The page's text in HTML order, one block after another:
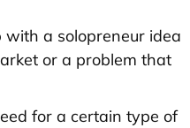
a solopreneur idea
or a problem that
for a certain type of